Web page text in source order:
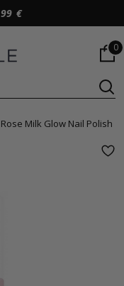
99 €
0
Rose Milk Glow Nail Polish